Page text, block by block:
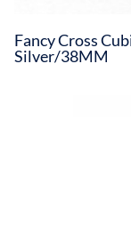
Fancy Cross
Silver/38MM